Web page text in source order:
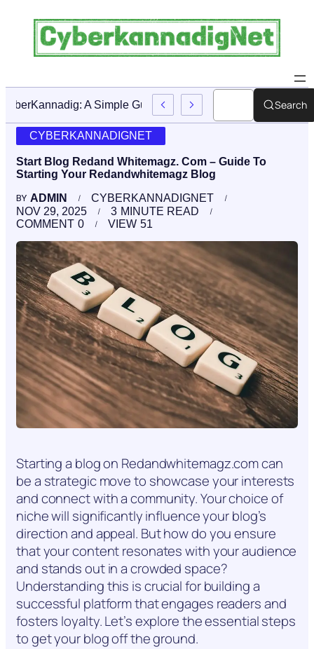
CyberKannadig: A Simple Guide To Its Features AndSearch
CYBERKANNADIGNET
Start Blog Redand Whitemagz. Com – Guide To
Starting Your Redandwhitemagz Blog
BY ADMIN
CYBERKANNADIGNET
NOV 29, 2025
3 MINUTE READ
0
COMMENT 51
VIEW
Starting a blog on Redandwhitemagz.com can
be a strategic move to showcase your interests
and connect with a community. Your choice of
niche will significantly influence your blog’s
direction and appeal. But how do you ensure
that your content resonates with your audience
and stands out in a crowded space?
Understanding this is crucial for building a
successful platform that engages readers and
fosters loyalty. Let’s explore the essential steps
to get your blog off the ground.